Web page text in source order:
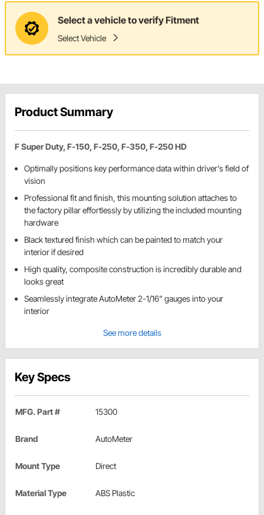
Select a vehicle to verify Fitment
Select Vehicle
Product Summary
F Super Duty, F-150, F-250, F-350, F-250 HD
Optimally positions key performance data within driver's field of
vision
Professional fit and finish, this mounting solution attaches to
the factory pillar effortlessly by utilizing the included mounting
hardware
Black textured finish which can be painted to match your
interior if desired
High quality, composite construction is incredibly durable and
looks great
Seamlessly integrate AutoMeter 2-1/16" gauges into your
interior
See more details
Key Specs
MFG. Part # 15300
Brand AutoMeter
Mount Type Direct
Material Type ABS Plastic